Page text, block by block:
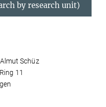
by research unit)
Schüz
11